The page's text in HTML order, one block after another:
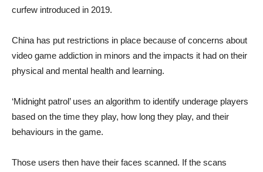
curfew introduced in 2019.
China has put restrictions in place because of concerns about
video game addiction in minors and the impacts it had on their
physical and mental health and learning.
‘Midnight patrol’ uses an algorithm to identify underage players
based on the time they play, how long they play, and their
behaviours in the game.
Those users then have their faces scanned. If the scans